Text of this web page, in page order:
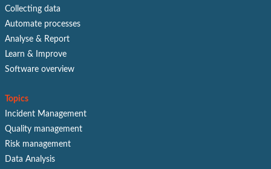
Collecting data
Automate processes
Analyse & Report
Learn & Improve
Software overview
Topics
Incident Management
Quality management
Risk management
Data Analysis